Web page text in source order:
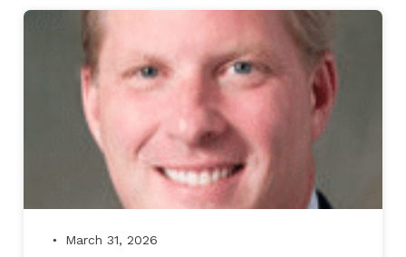
● March 31, 2026